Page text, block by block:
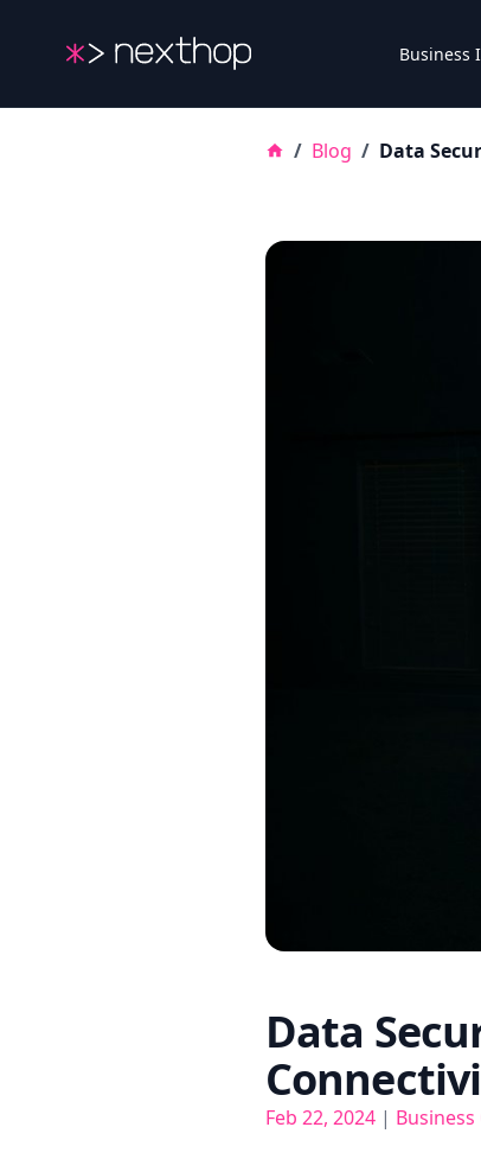
Nexthop Business
/ Blog / Data
Data
Feb 22, 2024 |